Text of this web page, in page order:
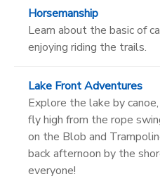
Horsemanship
Learn about the basic of
enjoying riding the trails.
Lake Front Adventures
Explore the lake by
fly high from the rope
on the Blob and
back afternoon by the
everyone!